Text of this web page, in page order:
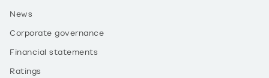
News
Corporate governance
Financial statements
Ratings